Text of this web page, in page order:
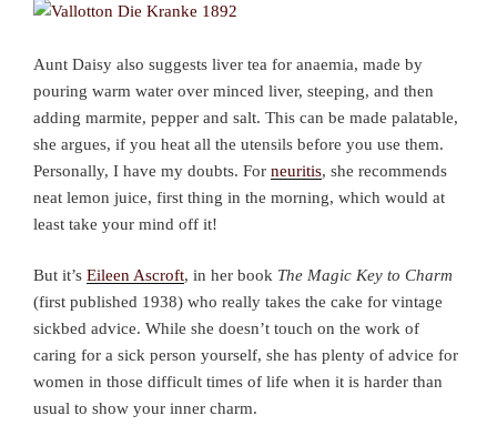
Aunt Daisy also suggests liver tea for anaemia, made by
pouring warm water over minced liver, steeping, and then
adding marmite, pepper and salt. This can be made palatable,
she argues, if you heat all the utensils before you use them.
Personally, I have my doubts. For neuritis, she recommends
neat lemon juice, first thing in the morning, which would at
least take your mind off it!
But it’s Eileen Ascroft, in her book The Magic Key to Charm
(first published 1938) who really takes the cake for vintage
sickbed advice. While she doesn’t touch on the work of
caring for a sick person yourself, she has plenty of advice for
women in those difficult times of life when it is harder than
usual to show your inner charm.